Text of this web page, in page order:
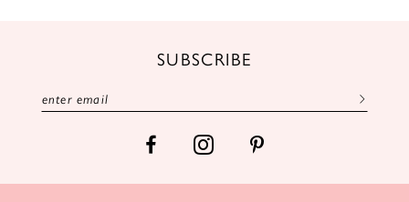
SUBSCRIBE